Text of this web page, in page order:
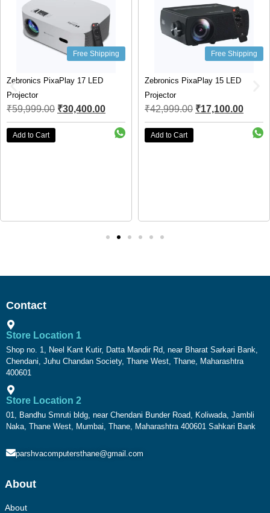
Free Shipping
Zebronics PixaPlay 17 LED
Projector
₹59,999.00 ₹30,400.00
Add to Cart
Free Shipping
Zebronics PixaPlay 15 LED
Projector
₹42,999.00 ₹17,100.00
Add to Cart
Contact
Store Location 1
Shop no. 1, Neel Kant Kutir, Datta Mandir Rd, near Bharat Sarkari Bank,
Chendani, Juhu Chandan Society, Thane West, Thane, Maharashtra
400601
Store Location 2
01, Bandhu Smruti bldg, near Chendani Bunder Road, Koliwada, Jambli
Naka, Thane West, Mumbai, Thane, Maharashtra 400601 Sahkari Bank
parshvacomputersthane@gmail.com
About
About